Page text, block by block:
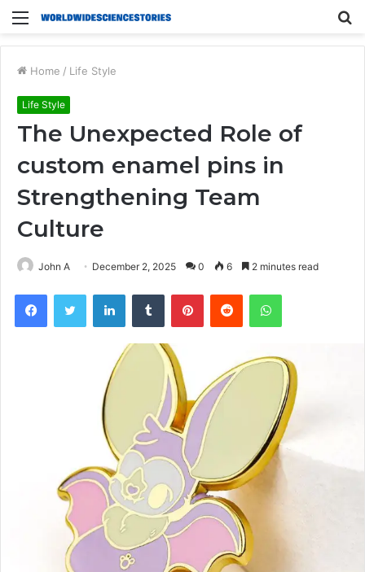
Menu
Home / Life Style
Life Style
The Unexpected Role of
custom enamel pins in
Strengthening Team
Culture
John A December 2, 2025 0 6 2 minutes read
FacebookTwitter LinkedInTumblr PinterestReddit WhatsApp